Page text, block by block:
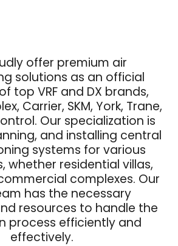
offer premium air
solutions as an official
top VRF and DX brands,
Carrier, SKM, York, Trane,
Our specialization is
and installing central
systems for various
whether residential villas,
complexes. Our
has the necessary
resources to handle the
process efficiently and
effectively.